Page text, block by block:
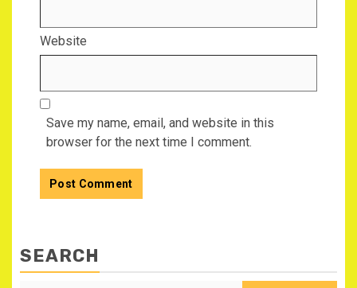
Website
Save my name, email, and website in this
browser for the next time I comment.
SEARCH